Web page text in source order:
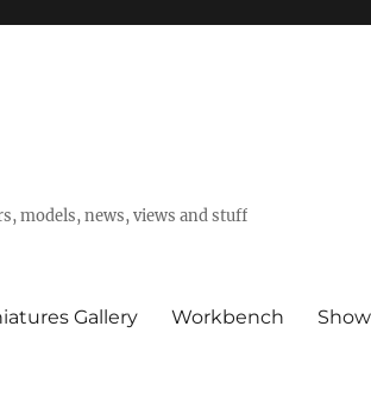
models, news, views and stuff
Gallery Workbench